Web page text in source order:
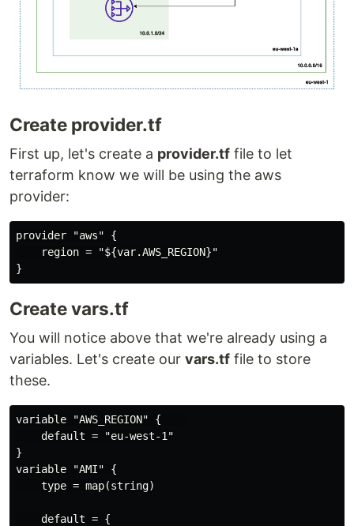
Create provider.tf
First up, let's create a provider.tf file to let
terraform know we will be using the aws
provider:
provider "aws" {
    region = "${var.AWS_REGION}"
Create vars.tf
You will notice above that we're already using a
variables. Let's create our vars.tf file to store
these.
variable "AWS_REGION" {
    default = "eu-west-1"
}
variable "AMI" {
    type = map(string)
    default = {